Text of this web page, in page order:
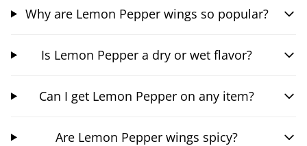
Why are Lemon Pepper wings so popular?
Is Lemon Pepper a dry or wet flavor?
Can I get Lemon Pepper on any item?
Are Lemon Pepper wings spicy?